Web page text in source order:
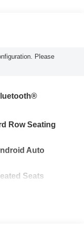
Please
Row Seating
Auto
Seats